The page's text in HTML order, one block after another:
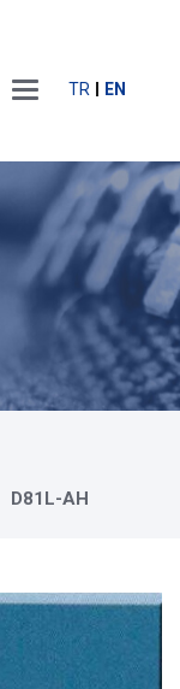
Main
Menu
TR EN
D81L-AH